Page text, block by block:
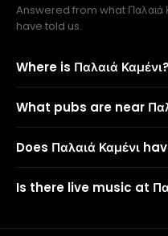
Answered from what Παλαιά
have told us.
Where is Παλαιά Καμένι?
What pubs are near
Does Παλαιά Καμένι
Is there live music at